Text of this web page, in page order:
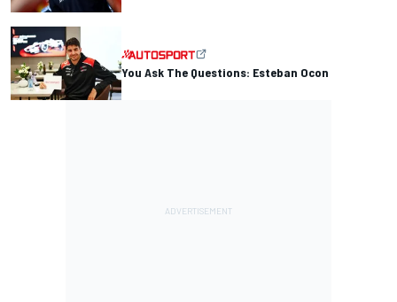
You Ask The Questions: Esteban Ocon